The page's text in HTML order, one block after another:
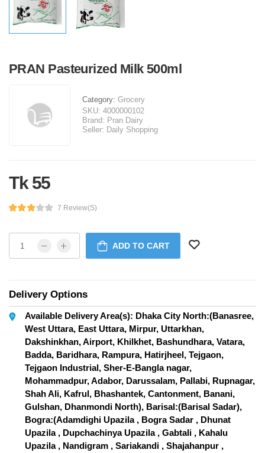
PRAN Pasteurized Milk 500ml
Category: Grocery
SKU: 4000000102
Brand: Pran Dairy
Seller: Daily Shopping
Tk 55
7 Review(s)
ADD TO CART
Delivery Options
Available Delivery Area(s): Dhaka City North:(Banasree,
West Uttara, East Uttara, Mirpur, Uttarkhan,
Dakshinkhan, Airport, Khilkhet, Bashundhara, Vatara,
Badda, Baridhara, Rampura, Hatirjheel, Tejgaon,
Tejgaon Industrial, Sher-E-Bangla nagar,
Mohammadpur, Adabor, Darussalam, Pallabi, Rupnagar,
Shah Ali, Kafrul, Bhashantek, Cantonment, Banani,
Gulshan, Dhanmondi North), Barisal:(Barisal Sadar),
Bogra:(Adamdighi Upazila , Bogra Sadar , Dhunat
Upazila , Dupchachinya Upazila , Gabtali , Kahalu
Upazila , Nandigram , Sariakandi , Shajahanpur ,